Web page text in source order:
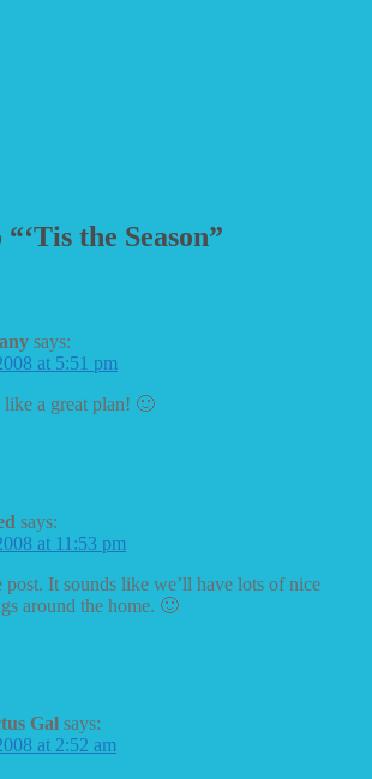
the Season”
says:
at 5:51 pm
a great plan! 🙂
says:
at 11:53 pm
post. It sounds like we’ll have lots of nice
around the home. 🙂
Gal says:
at 2:52 am